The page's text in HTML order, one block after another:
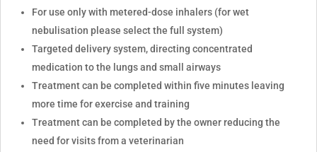
For use only with metered-dose inhalers (for wet
nebulisation please select the full system)
Targeted delivery system, directing concentrated
medication to the lungs and small airways
Treatment can be completed within five minutes leaving
more time for exercise and training
Treatment can be completed by the owner reducing the
need for visits from a veterinarian